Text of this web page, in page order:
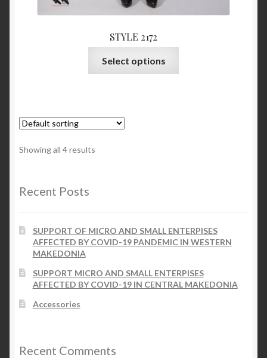
STYLE 2172
Select options
product
page
Showing all 4 results
Recent Posts
SUPPORT OF MICRO AND SMALL ENTERPISES
AFFECTED BY COVID-19 PANDEMIC IN WESTERN
MAKEDONIA
SUPPORT MICRO AND SMALL ENTERPISES
AFFECTED BY COVID-19 IN CENTRAL MAKEDONIA
Accessories
Recent Comments